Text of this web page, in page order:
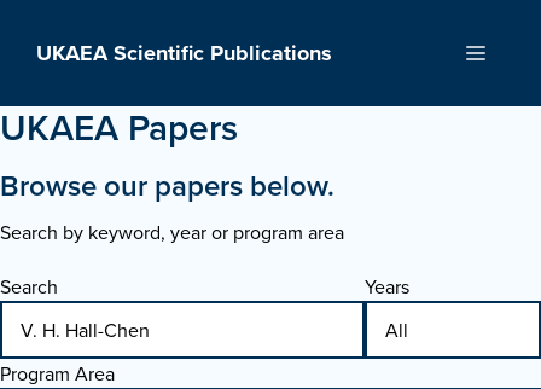
UKAEA Scientific Publications Menu
UKAEA Papers
Browse our papers below.
Search by keyword, year or program area
Search Years
Program Area